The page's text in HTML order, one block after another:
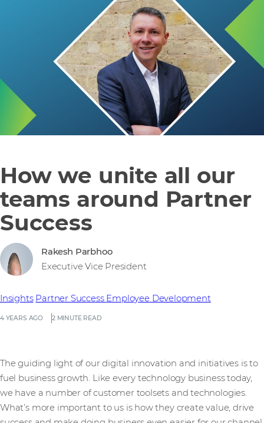
How we unite all our
teams around Partner
Success
4 YEARS AGO 2 MINUTE READ
Insights Partner Success Employee Development
Rakesh Parbhoo
Executive Vice President
The guiding light of our digital innovation and initiatives is to
fuel business growth. Like every technology business today,
we have a number of customer toolsets and technologies.
What’s more important to us is how they create value, drive